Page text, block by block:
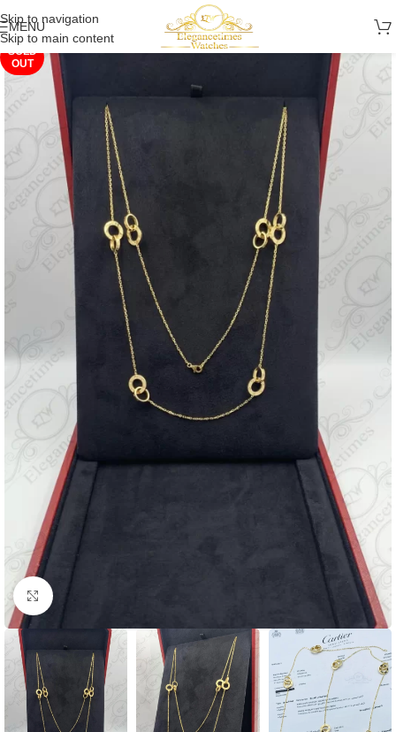
Skip to navigation
Skip to main content
MENU
SOLD
OUT
Click to enlarge